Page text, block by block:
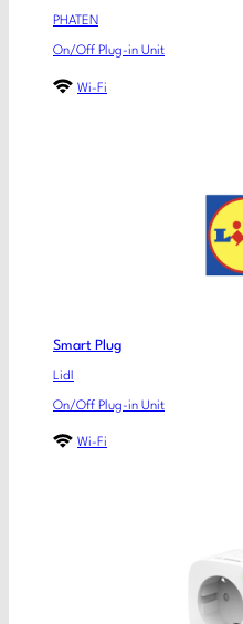
PHATEN
On/Off Plug-in Unit
Wi-Fi
Smart Plug
Lidl
On/Off Plug-in Unit
Wi-Fi